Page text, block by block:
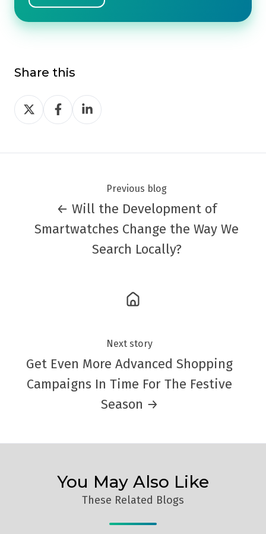
Share this
Share
on
Share
on
Share
on
Previous blog
← Will the Development of
Smartwatches Change the Way We
Search Locally?
Next story
Get Even More Advanced Shopping
Campaigns In Time For The Festive
Season →
You May Also Like
These Related Blogs